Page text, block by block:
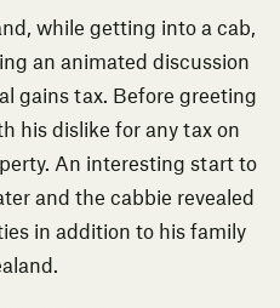
while getting into a cab,
an animated discussion
gains tax. Before greeting
his dislike for any tax on
An interesting start to
and the cabbie revealed
in addition to his family